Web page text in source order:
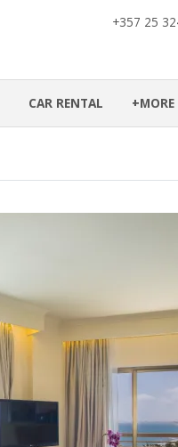
+357 25
CAR RENTAL +MORE